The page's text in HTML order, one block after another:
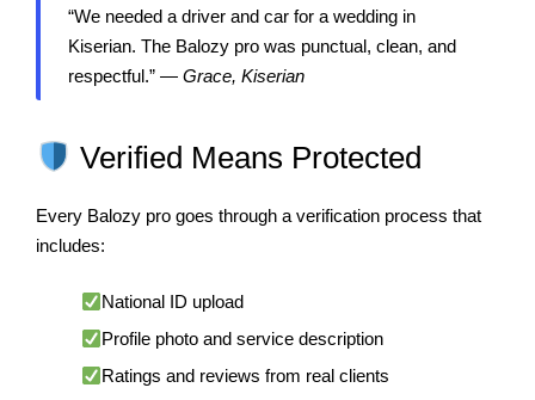
“We needed a driver and car for a wedding in
Kiserian. The Balozy pro was punctual, clean, and
respectful.” — Grace, Kiserian
Verified Means Protected
Every Balozy pro goes through a verification process that
includes:
National ID upload
Profile photo and service description
Ratings and reviews from real clients